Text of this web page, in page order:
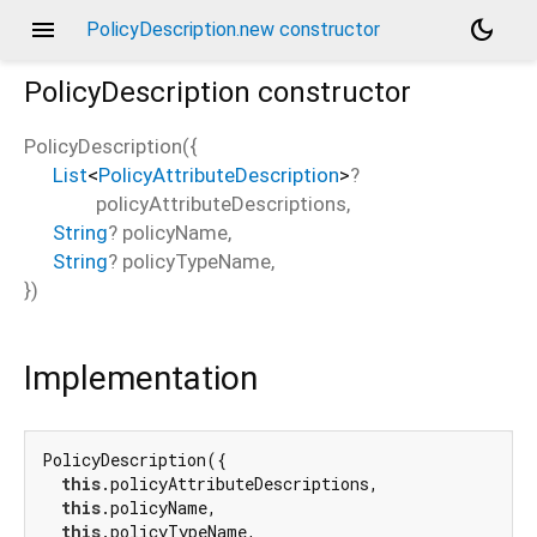
menu PolicyDescription.new constructor
dark_mode
PolicyDescription constructor
PolicyDescription({
List<PolicyAttributeDescription>?
policyAttributeDescriptions,
String? policyName,
String? policyTypeName,
})
Implementation
PolicyDescription({
this.policyAttributeDescriptions,
this.policyName,
this.policyTypeName,